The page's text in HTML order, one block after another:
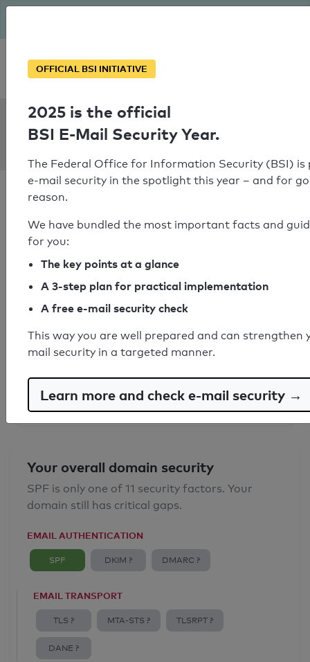
Personal SPF consultation
SPF Check:
severin.eu
Your SPF record check result
SPF record found
Syntax check: 1 Error
Your overall domain security
SPF is only one of 11 security factors. Your
domain still has critical gaps.
EMAIL AUTHENTICATION
SPF DKIM ? DMARC ?
EMAIL TRANSPORT
TLS ? MTA-STS ? TLSRPT ?
DANE ?
OFFICIAL BSI INITIATIVE
2025 is the official
BSI E-Mail Security Year.
The Federal Office for Information Security (BSI)
e-mail security in the spotlight this year – and for
reason.
We have bundled the most important facts and
for you:
The key points at a glance
A 3-step plan for practical implementation
A free e-mail security check
This way you are well prepared and can strengthen
mail security in a targeted manner.
Learn more and check e-mail security →